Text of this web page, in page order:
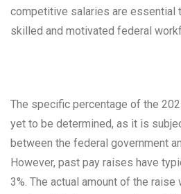
competitive salaries are essential
skilled and motivated federal
The specific percentage of the
yet to be determined, as it is
between the federal government
However, past pay raises have
3%. The actual amount of the